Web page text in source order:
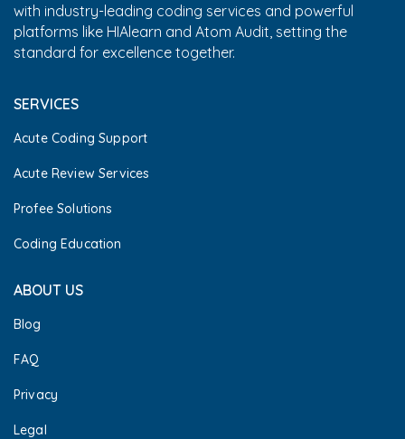
with industry-leading coding services and powerful
platforms like HIAlearn and Atom Audit, setting the
standard for excellence together.
SERVICES
Acute Coding Support
Acute Review Services
Profee Solutions
Coding Education
ABOUT US
Blog
FAQ
Privacy
Legal